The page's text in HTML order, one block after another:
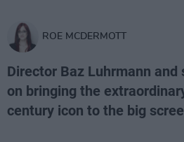
ROE MCDERMOTT
Director Baz Luhrmann
on bringing the
century icon to the big